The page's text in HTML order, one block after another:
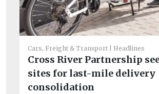
Cars, Freight & Transport Headlines
Cross River Partnership
sites for last-mile delivery
consolidation